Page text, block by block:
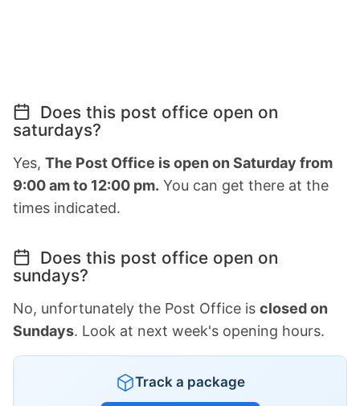
Does this post office open on
saturdays?
Yes, The Post Office is open on Saturday from
9:00 am to 12:00 pm. You can get there at the
times indicated.
Does this post office open on
sundays?
No, unfortunately the Post Office is closed on
Sundays. Look at next week's opening hours.
Track a package